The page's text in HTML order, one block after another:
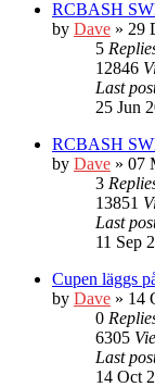
RCBASH
by Dave » 29
5
12846
Last
25 Jun
RCBASH
by Dave » 07
3
13851
Last
11 Sep
Cupen läggs
by Dave » 14
0
6305
Last
14 Oct